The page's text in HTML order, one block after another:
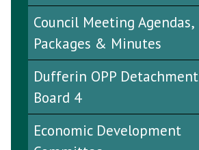
Council Meeting Agendas,
Packages & Minutes
Dufferin OPP Detachment
Board 4
Economic Development